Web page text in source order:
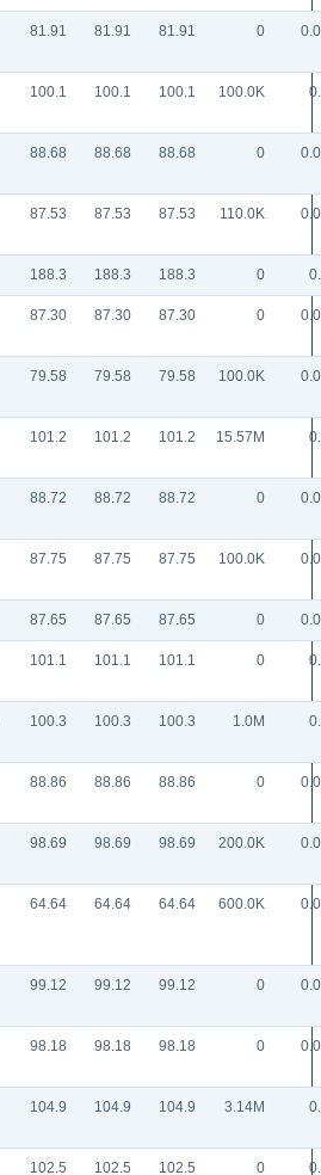
81.91 81.91 81.91 0
100.1 100.1 100.1 100.0K
88.68 88.68 88.68 0
87.53 87.53 87.53 110.0K
188.3 188.3 188.3 0
87.30 87.30 87.30 0
79.58 79.58 79.58 100.0K
101.2 101.2 101.2 15.57M
88.72 88.72 88.72 0
87.75 87.75 87.75 100.0K
87.65 87.65 87.65 0
101.1 101.1 101.1 0
100.3 100.3 100.3 1.0M
88.86 88.86 88.86 0
98.69 98.69 98.69 200.0K
64.64 64.64 64.64 600.0K
99.12 99.12 99.12 0
98.18 98.18 98.18 0
104.9 104.9 104.9 3.14M
102.5 102.5 102.5 0